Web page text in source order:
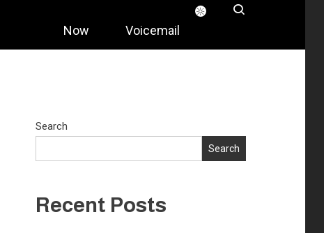
Now Voicemail
Search
Search
Recent Posts